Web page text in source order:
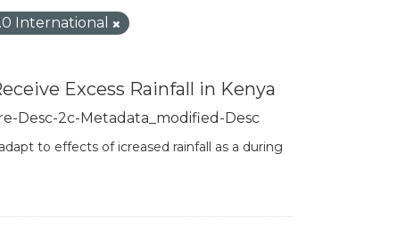
International
Excess Rainfall in Kenya
Desc-2c-Metadata_modified-Desc
to effects of icreased rainfall as a during